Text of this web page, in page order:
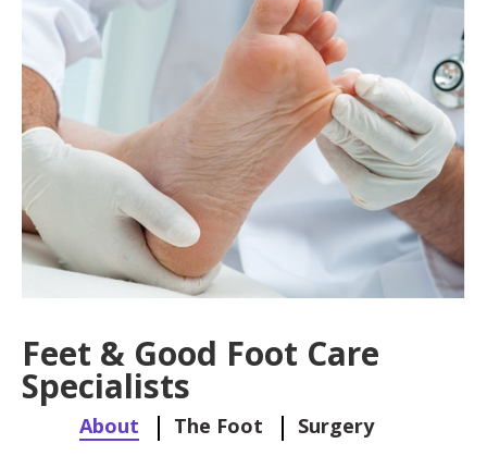
Feet & Good Foot Care
Specialists
About The Foot Surgery